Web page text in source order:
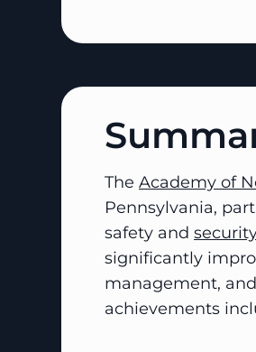
The Academy of
Pennsylvania,
safety and
significantly
management,
achievements